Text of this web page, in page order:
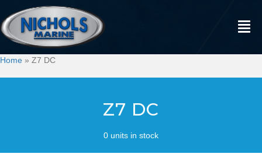
Home » Z7 DC
Z7 DC
0 units in stock